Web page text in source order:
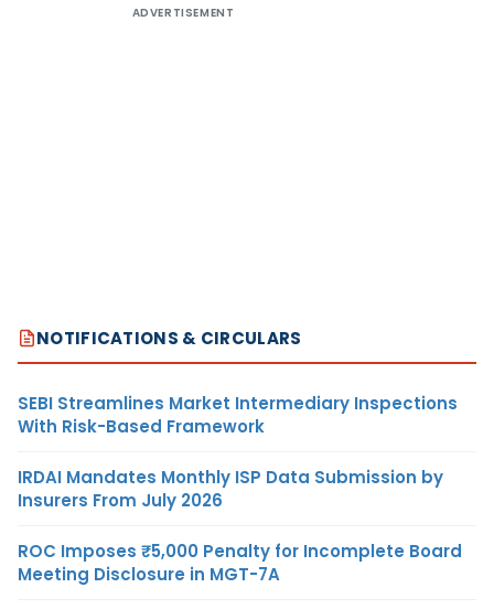
ADVERTISEMENT
NOTIFICATIONS & CIRCULARS
SEBI Streamlines Market Intermediary Inspections
With Risk-Based Framework
IRDAI Mandates Monthly ISP Data Submission by
Insurers From July 2026
ROC Imposes ₹5,000 Penalty for Incomplete Board
Meeting Disclosure in MGT-7A